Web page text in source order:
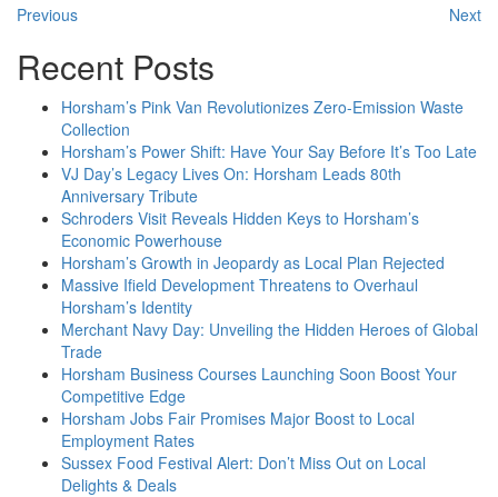
Previous Next
Recent Posts
Horsham’s Pink Van Revolutionizes Zero-Emission Waste
Collection
Horsham’s Power Shift: Have Your Say Before It’s Too Late
VJ Day’s Legacy Lives On: Horsham Leads 80th
Anniversary Tribute
Schroders Visit Reveals Hidden Keys to Horsham’s
Economic Powerhouse
Horsham’s Growth in Jeopardy as Local Plan Rejected
Massive Ifield Development Threatens to Overhaul
Horsham’s Identity
Merchant Navy Day: Unveiling the Hidden Heroes of Global
Trade
Horsham Business Courses Launching Soon Boost Your
Competitive Edge
Horsham Jobs Fair Promises Major Boost to Local
Employment Rates
Sussex Food Festival Alert: Don’t Miss Out on Local
Delights & Deals